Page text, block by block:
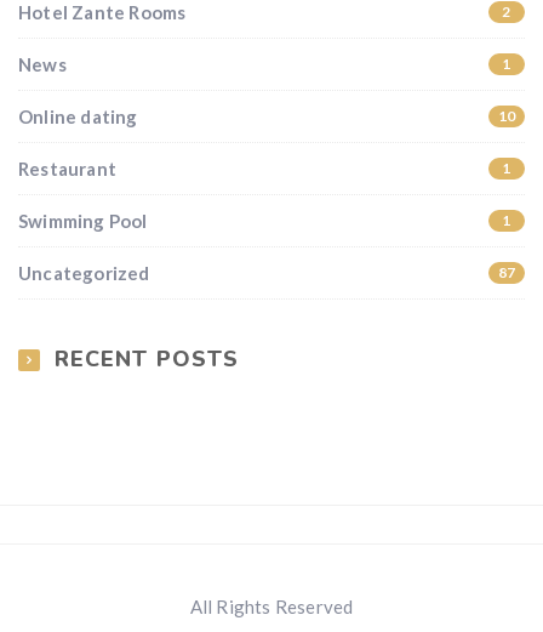
Hotel Zante Rooms 2
News 1
Online dating 10
Restaurant 1
Swimming Pool 1
Uncategorized 87
RECENT POSTS
All Rights Reserved